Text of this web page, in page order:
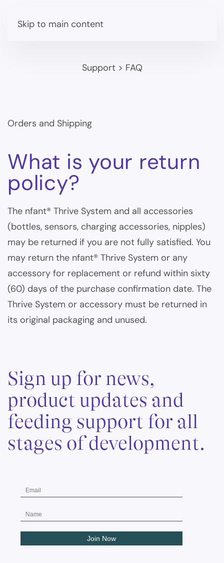
Skip to main content
Support> FAQ
Orders and Shipping
What is your return
policy?
The nfant® Thrive System and all accessories
(bottles, sensors, charging accessories, nipples)
may be returned if you are not fully satisfied. You
may return the nfant® Thrive System or any
accessory for replacement or refund within sixty
(60) days of the purchase confirmation date. The
Thrive System or accessory must be returned in
its original packaging and unused.
Sign up for news,
product updates and
feeding support for all
stages of development.